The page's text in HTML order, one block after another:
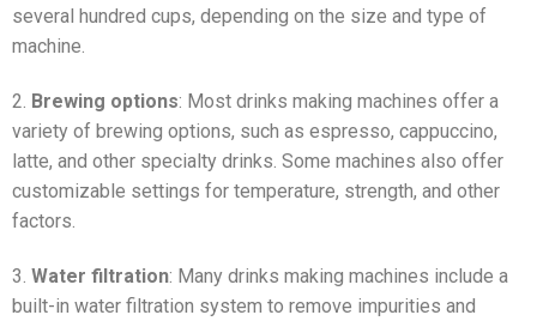
several hundred cups, depending on the size and type of
machine.
2. Brewing options: Most drinks making machines offer a
variety of brewing options, such as espresso, cappuccino,
latte, and other specialty drinks. Some machines also offer
customizable settings for temperature, strength, and other
factors.
3. Water filtration: Many drinks making machines include a
built-in water filtration system to remove impurities and